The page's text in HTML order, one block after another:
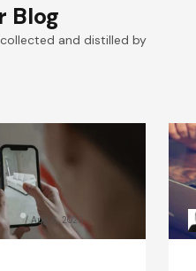
Blog
and distilled by
security
& methods
Aug 6, 2026